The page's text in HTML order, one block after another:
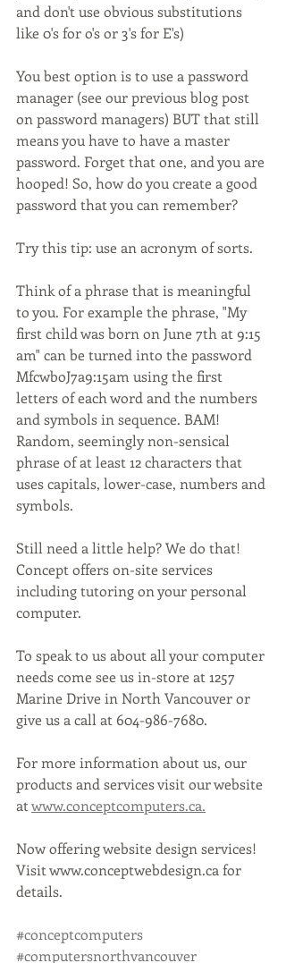
and don't use obvious substitutions
like 0's for o's or 3's for E's)
You best option is to use a password
manager (see our previous blog post
on password managers) BUT that still
means you have to have a master
password. Forget that one, and you are
hooped! So, how do you create a good
password that you can remember?
Try this tip: use an acronym of sorts.
Think of a phrase that is meaningful
to you. For example the phrase, "My
first child was born on June 7th at 9:15
am" can be turned into the password
MfcwboJ7a9:15am using the first
letters of each word and the numbers
and symbols in sequence. BAM!
Random, seemingly non-sensical
phrase of at least 12 characters that
uses capitals, lower-case, numbers and
symbols.
Still need a little help? We do that!
Concept offers on-site services
including tutoring on your personal
computer.
To speak to us about all your computer
needs come see us in-store at 1257
Marine Drive in North Vancouver or
give us a call at 604-986-7680.
For more information about us, our
products and services visit our website
at www.conceptcomputers.ca.
Now offering website design services!
Visit www.conceptwebdesign.ca for
details.
#conceptcomputers
#computersnorthvancouver